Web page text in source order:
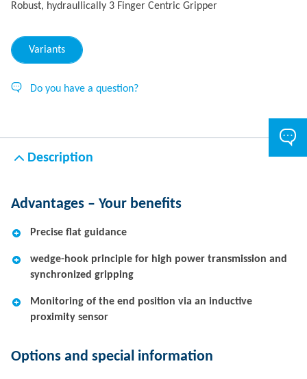
Robust, hydraullically 3 Finger Centric Gripper
Variants
Do you have a question?
Description
Advantages – Your benefits
Precise flat guidance
wedge-hook principle for high power transmission and
synchronized gripping
Monitoring of the end position via an inductive
proximity sensor
Options and special information